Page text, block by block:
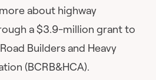
about highway
a $3.9-million grant to
Builders and Heavy
(BCRB&HCA).